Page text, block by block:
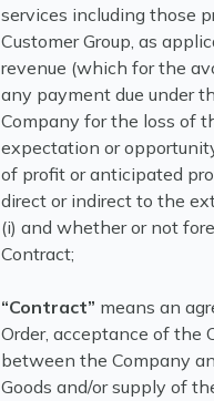
services including those
Customer Group, as
revenue (which for the
any payment due under
Company for the loss of
expectation or
of profit or anticipated
direct or indirect to the
(i) and whether or not
Contract;
“Contract” means an
Order, acceptance of the
between the Company
Goods and/or supply of